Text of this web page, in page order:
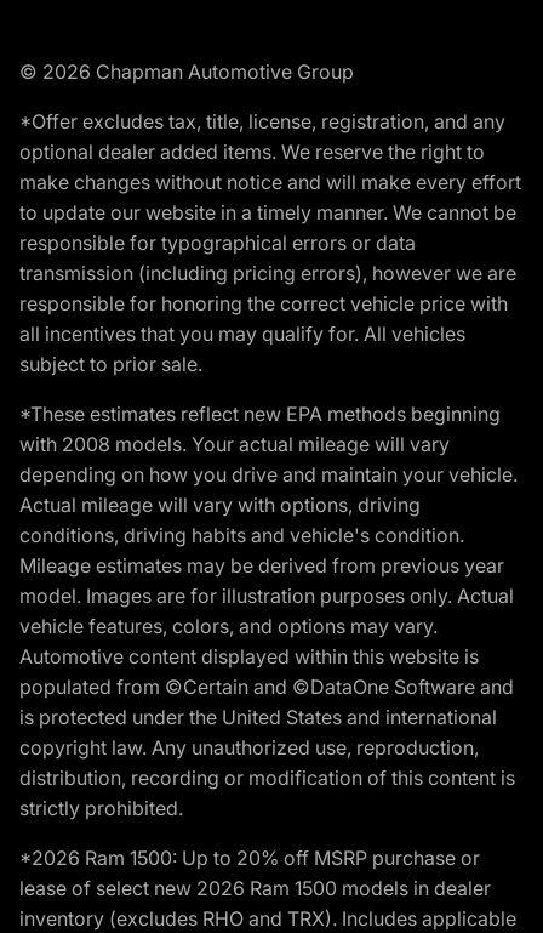
© 2026 Chapman Automotive Group
*Offer excludes tax, title, license, registration, and any
optional dealer added items. We reserve the right to
make changes without notice and will make every effort
to update our website in a timely manner. We cannot be
responsible for typographical errors or data
transmission (including pricing errors), however we are
responsible for honoring the correct vehicle price with
all incentives that you may qualify for. All vehicles
subject to prior sale.
*These estimates reflect new EPA methods beginning
with 2008 models. Your actual mileage will vary
depending on how you drive and maintain your vehicle.
Actual mileage will vary with options, driving
conditions, driving habits and vehicle's condition.
Mileage estimates may be derived from previous year
model. Images are for illustration purposes only. Actual
vehicle features, colors, and options may vary.
Automotive content displayed within this website is
populated from ©Certain and ©DataOne Software and
is protected under the United States and international
copyright law. Any unauthorized use, reproduction,
distribution, recording or modification of this content is
strictly prohibited.
*2026 Ram 1500: Up to 20% off MSRP purchase or
lease of select new 2026 Ram 1500 models in dealer
inventory (excludes RHO and TRX). Includes applicable